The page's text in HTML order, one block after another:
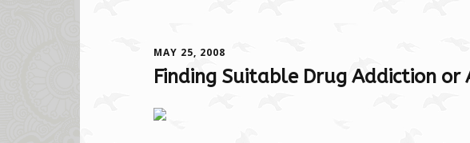
MAY 25, 2008
Finding Suitable Drug Addiction